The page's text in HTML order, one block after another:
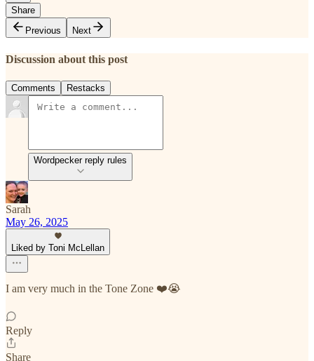
Share
Previous
Next
Discussion about this post
Comments Restacks
Wordpecker reply rules
Sarah
May 26, 2025
Liked by Toni McLellan
I am very much in the Tone Zone ❤️😭
Reply
Share